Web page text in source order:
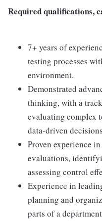
Required qualifications,
7+ years of
testing processes
environment.
Demonstrated
thinking, with a
evaluating complex
data-driven
Proven experience
evaluations,
assessing control
Experience in
planning and
parts of a